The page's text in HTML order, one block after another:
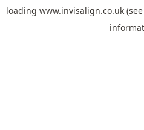
loading www.invisalign.co.uk